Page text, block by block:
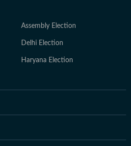
Assembly Election
Delhi Election
Haryana Election